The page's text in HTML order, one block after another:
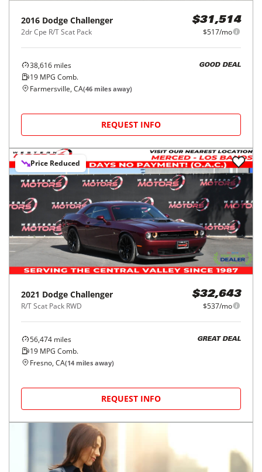
2016 Dodge Challenger
2dr Cpe R/T Scat Pack
$31,514
$517/mo
38,616 miles
19 MPG Comb.
GOOD DEAL
Farmersville, CA(46 miles away)
REQUEST INFO
Price Reduced
2021 Dodge Challenger
R/T Scat Pack RWD
$32,643
$537/mo
56,474 miles
19 MPG Comb.
GREAT DEAL
Fresno, CA(14 miles away)
REQUEST INFO